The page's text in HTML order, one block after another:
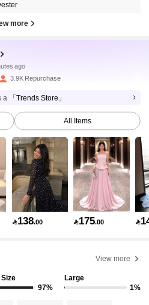
more
ago
3.9K Repurchase
a 「Trends Store」
All Items
138.00 175.00 
View more
97%
Large
1%